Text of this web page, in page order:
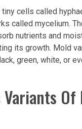
cells called
called mycelium.
nutrients and
its growth. Mold
green, white, or
Variants Of